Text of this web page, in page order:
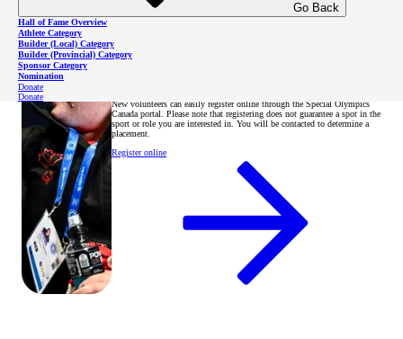
Go Back
Hall of Fame Overview
Athlete Category
Builder (Local) Category
Builder (Provincial) Category
Sponsor Category
Nomination
Donate
Donate
Option 1: Register
Online
New volunteers can easily register online through the Special Olympics
Canada portal. Please note that registering does not guarantee a spot in the
sport or role you are interested in. You will be contacted to determine a
placement.
Register online